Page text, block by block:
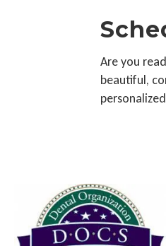
Are you
beautiful,